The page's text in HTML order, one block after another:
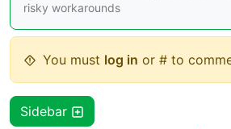
risky workarounds
You must log in or # to
Sidebar